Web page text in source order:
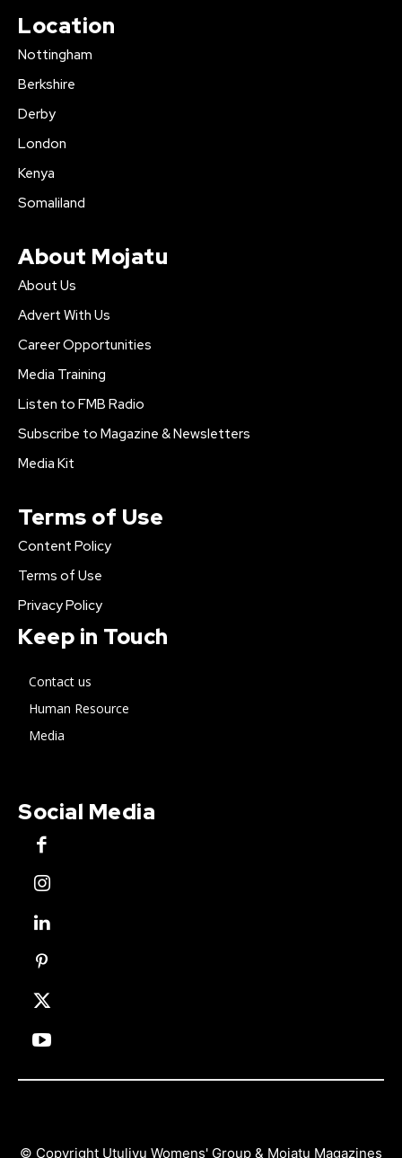
Location
Nottingham
Berkshire
Derby
London
Kenya
Somaliland
About Mojatu
About Us
Advert With Us
Career Opportunities
Media Training
Listen to FMB Radio
Subscribe to Magazine & Newsletters
Media Kit
Terms of Use
Content Policy
Terms of Use
Privacy Policy
Keep in Touch
Contact us
Human Resource
Media
Social Media
© Copyright Utulivu Womens' Group & Mojatu Magazines